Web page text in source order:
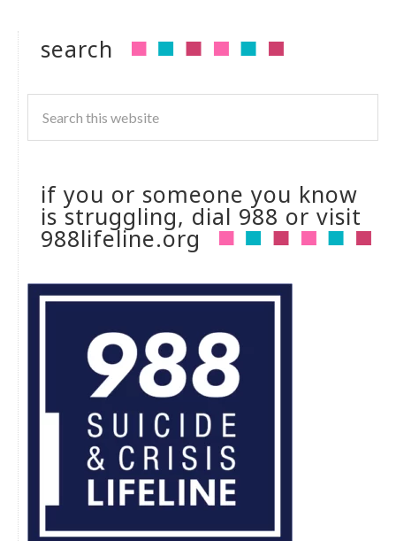
search
if you or someone you know
is struggling, dial 988 or visit
988lifeline.org